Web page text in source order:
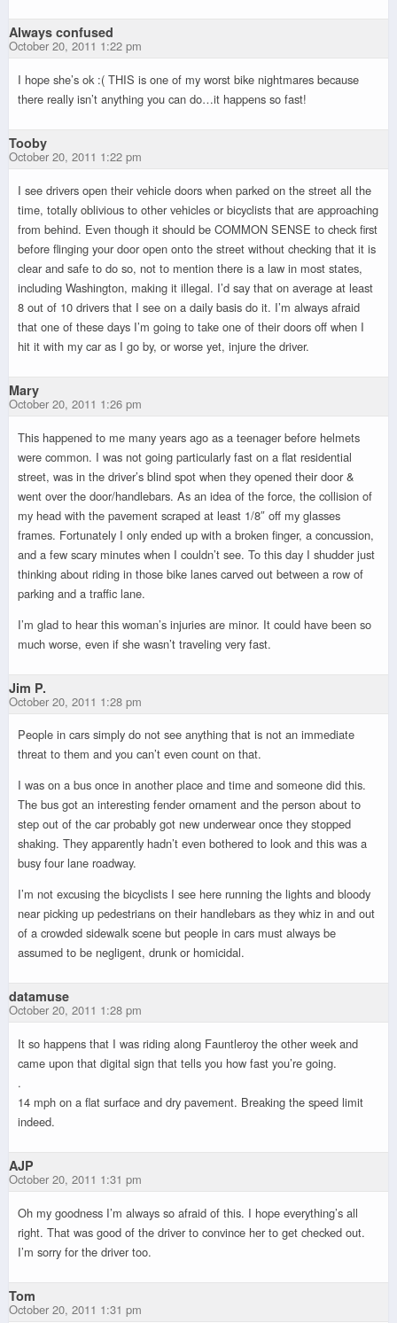
Always confused
October 20, 2011 1:22 pm
I hope she’s ok :( THIS is one of my worst bike nightmares because
there really isn’t anything you can do…it happens so fast!
Tooby
October 20, 2011 1:22 pm
I see drivers open their vehicle doors when parked on the street all the
time, totally oblivious to other vehicles or bicyclists that are approaching
from behind. Even though it should be COMMON SENSE to check first
before flinging your door open onto the street without checking that it is
clear and safe to do so, not to mention there is a law in most states,
including Washington, making it illegal. I’d say that on average at least
8 out of 10 drivers that I see on a daily basis do it. I’m always afraid
that one of these days I’m going to take one of their doors off when I
hit it with my car as I go by, or worse yet, injure the driver.
Mary
October 20, 2011 1:26 pm
This happened to me many years ago as a teenager before helmets
were common. I was not going particularly fast on a flat residential
street, was in the driver’s blind spot when they opened their door &
went over the door/handlebars. As an idea of the force, the collision of
my head with the pavement scraped at least 1/8″ off my glasses
frames. Fortunately I only ended up with a broken finger, a concussion,
and a few scary minutes when I couldn’t see. To this day I shudder just
thinking about riding in those bike lanes carved out between a row of
parking and a traffic lane.
I’m glad to hear this woman’s injuries are minor. It could have been so
much worse, even if she wasn’t traveling very fast.
Jim P.
October 20, 2011 1:28 pm
People in cars simply do not see anything that is not an immediate
threat to them and you can’t even count on that.
I was on a bus once in another place and time and someone did this.
The bus got an interesting fender ornament and the person about to
step out of the car probably got new underwear once they stopped
shaking. They apparently hadn’t even bothered to look and this was a
busy four lane roadway.
I’m not excusing the bicyclists I see here running the lights and bloody
near picking up pedestrians on their handlebars as they whiz in and out
of a crowded sidewalk scene but people in cars must always be
assumed to be negligent, drunk or homicidal.
datamuse
October 20, 2011 1:28 pm
It so happens that I was riding along Fauntleroy the other week and
came upon that digital sign that tells you how fast you’re going.
.
14 mph on a flat surface and dry pavement. Breaking the speed limit
indeed.
AJP
October 20, 2011 1:31 pm
Oh my goodness I’m always so afraid of this. I hope everything’s all
right. That was good of the driver to convince her to get checked out.
I’m sorry for the driver too.
Tom
October 20, 2011 1:31 pm